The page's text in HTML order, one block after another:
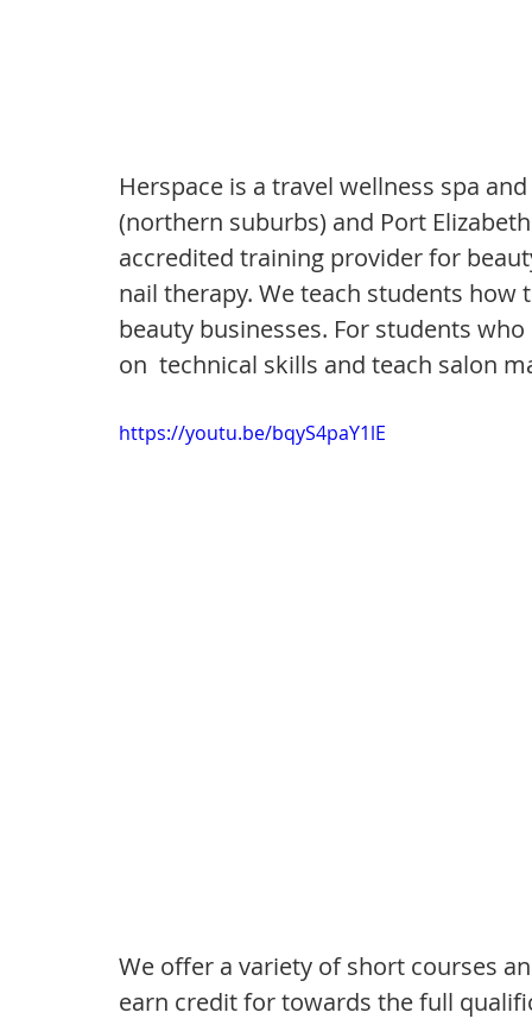
Herspace is a travel wellness spa
(northern suburbs) and Port
accredited training provider for
nail therapy. We teach students
beauty businesses. For students
on  technical skills and teach salon
https://youtu.be/bqyS4paY1lE
We offer a variety of short courses
earn credit for towards the full